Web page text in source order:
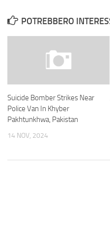
POTREBBERO
Suicide Bomber Strikes Near
Police Van In Khyber
Pakhtunkhwa, Pakistan
14 NOV, 2024